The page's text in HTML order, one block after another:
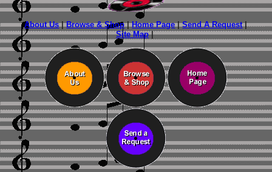
About Us|Browse & Shop|Home Page|Send A Request|
Site Map|